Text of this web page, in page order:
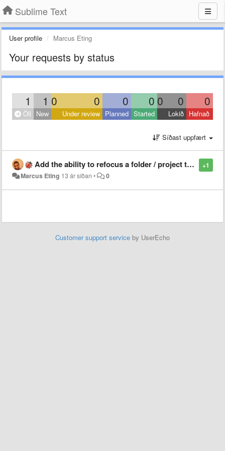
Sublime Text
User profile Marcus Eting
Your requests by status
1 1 0 0 0 0 0 0 0
Öll New Under review Planned Started Lokið Hafnað
Síðast uppfært
+1
Add the ability to refocus a folder / project that is already open instead of reopening it in a new window
Marcus Eting 13 ár síðan • 0
Customer support service by UserEcho